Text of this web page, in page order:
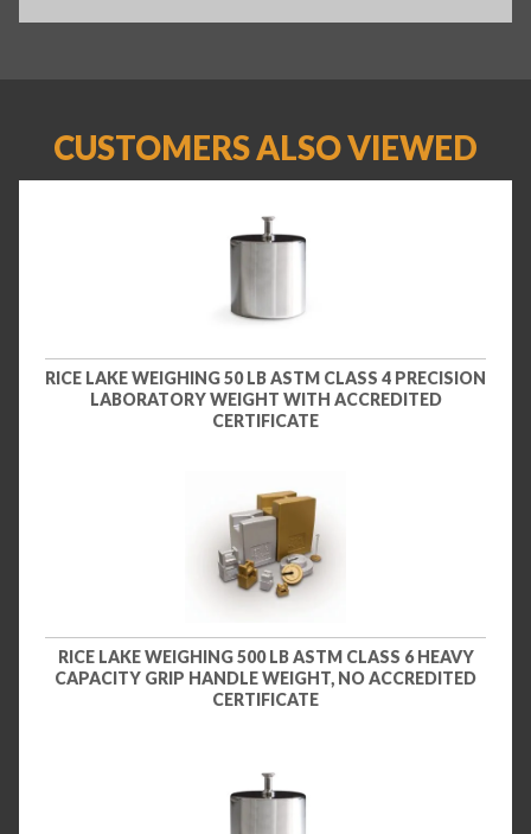
CUSTOMERS ALSO VIEWED
RICE LAKE WEIGHING 50 LB ASTM CLASS 4 PRECISION
LABORATORY WEIGHT WITH ACCREDITED
CERTIFICATE
RICE LAKE WEIGHING 500 LB ASTM CLASS 6 HEAVY
CAPACITY GRIP HANDLE WEIGHT, NO ACCREDITED
CERTIFICATE